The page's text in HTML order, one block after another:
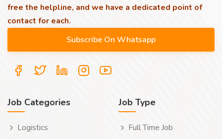
free the helpline, and we have a dedicated point of
contact for each.
Job Categories
Logistics
Job Type
Full Time Job